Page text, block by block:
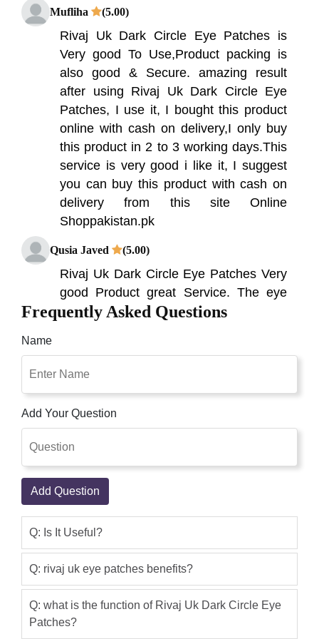
Mufliha (5.00)
Rivaj Uk Dark Circle Eye Patches is
Very good To Use,Product packing is
also good & Secure. amazing result
after using Rivaj Uk Dark Circle Eye
Patches, I use it, I bought this product
online with cash on delivery,I only buy
this product in 2 to 3 working days.This
service is very good i like it, I suggest
you can buy this product with cash on
delivery from this site Online
Shoppakistan.pk
Qusia Javed (5.00)
Rivaj Uk Dark Circle Eye Patches Very
good Product great Service. The eye
patches have been expertly designed to
patches contain sunflower seed oil,
Vitamin A & E help reduce fine lines and
wrinkles around your eyes. The Vitamin
sunflower seed oil which helps in
diminishing uneven skin tone as well as
dark patches around your eye.
The eye patches have been expertly
designed to help remove those
unwanted dark circles. The Vitamin A &
E enriched patches contain sunflower
Frequently Asked Questions
Name
Add Your Question
Add Question
Q: Is It Useful?
Q: rivaj uk eye patches benefits?
Q: what is the function of Rivaj Uk Dark Circle Eye
Patches?